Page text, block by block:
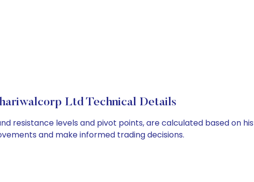
Ltd Technical Details
resistance levels and pivot points, are calculated based on
and make informed trading decisions.